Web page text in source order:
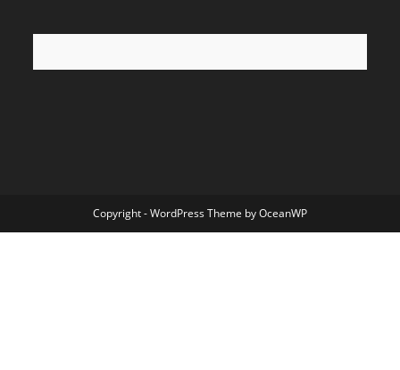
Copyright - WordPress Theme by OceanWP